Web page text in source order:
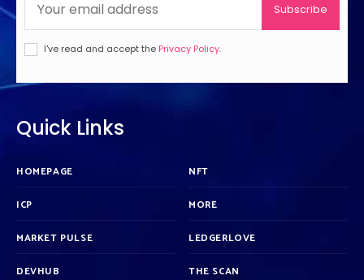
Subscribe
I've read and accept the Privacy Policy.
Quick Links
HOMEPAGE
ICP
MARKET PULSE
DEVHUB
NFT
MORE
LEDGERLOVE
THE SCAN